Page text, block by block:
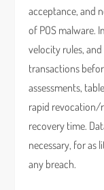
acceptance, and
of POS malware.
velocity rules,
transactions
assessments,
rapid revocation/
recovery time.
necessary, for as
any breach.